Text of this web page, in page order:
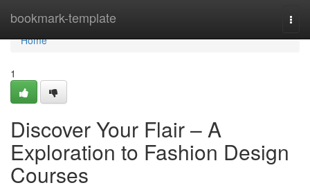
bookmark-template
Home
Home
1
Discover Your Flair – A
Exploration to Fashion Design
Courses